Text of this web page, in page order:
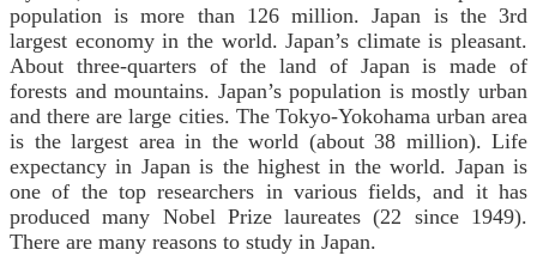
population is more than 126 million. Japan is the 3rd
largest economy in the world. Japan’s climate is pleasant.
About three-quarters of the land of Japan is made of
forests and mountains. Japan’s population is mostly urban
and there are large cities. The Tokyo-Yokohama urban area
is the largest area in the world (about 38 million). Life
expectancy in Japan is the highest in the world. Japan is
one of the top researchers in various fields, and it has
produced many Nobel Prize laureates (22 since 1949).
There are many reasons to study in Japan.